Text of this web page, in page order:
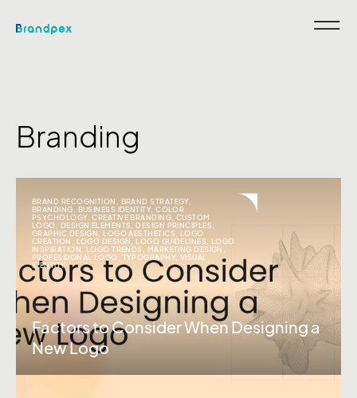
Branding
BRAND RECOGNITION BRAND STRATEGY,
BRANDING
BUSINESS IDENTITY,COLOR
PSYCHOLOGY,CREATIVE BRANDING CUSTOM
LOGO
DESIGN ELEMENTS ,DESIGN PRINCIPLES
GRAPHIC DESIGN
LOGO AESTHETICS
LOGO
CREATION
LOGO DESIGN LOGO GUIDELINES
LOGO
INSPIRATION
LOGO TRENDS MARKETING DESIGN
PROFESSIONAL LOGO
TYPOGRAPHY VISUAL
IDENTITY
Factors to Consider When Designing a
New Logo